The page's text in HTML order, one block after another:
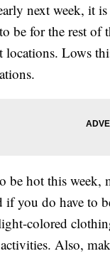
next week, it
be for the rest of
Lows
be hot this
if you do have to
colored
Also,